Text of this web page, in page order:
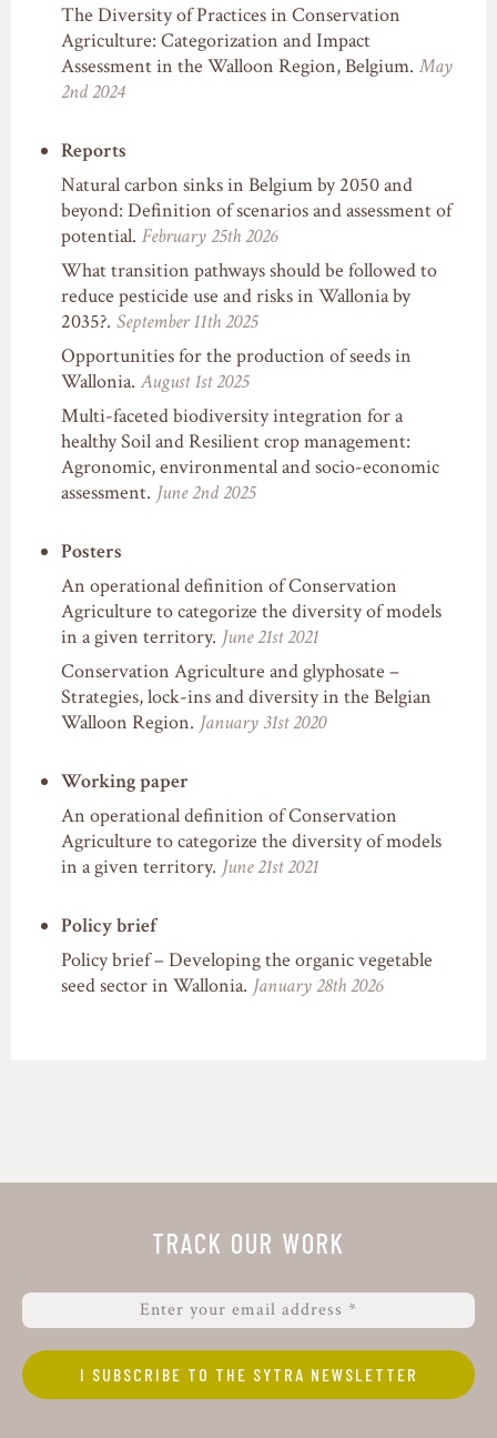
The Diversity of Practices in Conservation
Agriculture: Categorization and Impact
Assessment in the Walloon Region, Belgium. May
2nd 2024
Reports
Natural carbon sinks in Belgium by 2050 and
beyond: Definition of scenarios and assessment of
potential. February 25th 2026
What transition pathways should be followed to
reduce pesticide use and risks in Wallonia by
2035?. September 11th 2025
Opportunities for the production of seeds in
Wallonia. August 1st 2025
Multi-faceted biodiversity integration for a
healthy Soil and Resilient crop management:
Agronomic, environmental and socio-economic
assessment. June 2nd 2025
Posters
An operational definition of Conservation
Agriculture to categorize the diversity of models
in a given territory. June 21st 2021
Conservation Agriculture and glyphosate –
Strategies, lock-ins and diversity in the Belgian
Walloon Region. January 31st 2020
Working paper
An operational definition of Conservation
Agriculture to categorize the diversity of models
in a given territory. June 21st 2021
Policy brief
Policy brief – Developing the organic vegetable
seed sector in Wallonia. January 28th 2026
TRACK OUR WORK